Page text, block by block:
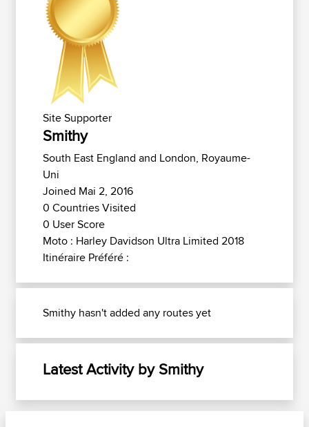
Site Supporter
Smithy
South East England and London, Royaume-
Uni
Joined Mai 2, 2016
0 Countries Visited
0 User Score
Moto : Harley Davidson Ultra Limited 2018
Itinéraire Préféré :
Smithy hasn't added any routes yet
Latest Activity by Smithy